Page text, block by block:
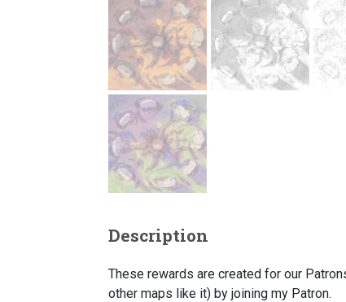
Description
These rewards are created for our
other maps like it) by joining my Patron.